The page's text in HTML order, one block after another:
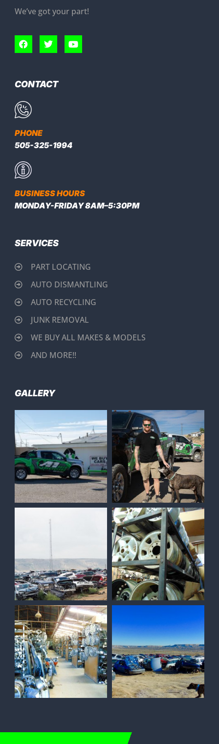
We’ve got your part!
CONTACT
PHONE
505-325-1994
BUSINESS HOURS
MONDAY-FRIDAY 8AM–5:30PM
SERVICES
PART LOCATING
AUTO DISMANTLING
AUTO RECYCLING
JUNK REMOVAL
WE BUY ALL MAKES & MODELS
AND MORE!!
GALLERY